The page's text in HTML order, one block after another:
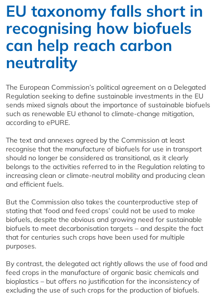
EU taxonomy falls short in
recognising how biofuels
can help reach carbon
neutrality
The European Commission’s political agreement on a Delegated
Regulation seeking to define sustainable investments in the EU
sends mixed signals about the importance of sustainable biofuels
such as renewable EU ethanol to climate-change mitigation,
according to ePURE.
The text and annexes agreed by the Commission at least
recognise that the manufacture of biofuels for use in transport
should no longer be considered as transitional, as it clearly
belongs to the activities referred to in the Regulation relating to
increasing clean or climate-neutral mobility and producing clean
and efficient fuels.
But the Commission also takes the counterproductive step of
stating that ‘food and feed crops’ could not be used to make
biofuels, despite the obvious and growing need for sustainable
biofuels to meet decarbonisation targets – and despite the fact
that for centuries such crops have been used for multiple
purposes.
By contrast, the delegated act rightly allows the use of food and
feed crops in the manufacture of organic basic chemicals and
bioplastics – but offers no justification for the inconsistency of
excluding the use of such crops for the production of biofuels.